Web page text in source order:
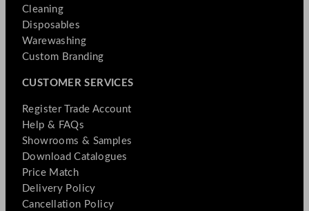
Cleaning
Disposables
Warewashing
Custom Branding
CUSTOMER SERVICES
Register Trade Account
Help & FAQs
Showrooms & Samples
Download Catalogues
Price Match
Delivery Policy
Cancellation Policy